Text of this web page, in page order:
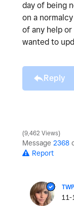
day of being
on a
of any help
wanted to
Reply
9,462 Views
Message 2368
Report